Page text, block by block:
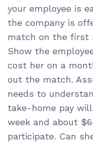
your employee is
the company is
match on the first
Show the
cost her on a
out the match.
needs to
take-home pay
week and about
participate. Can